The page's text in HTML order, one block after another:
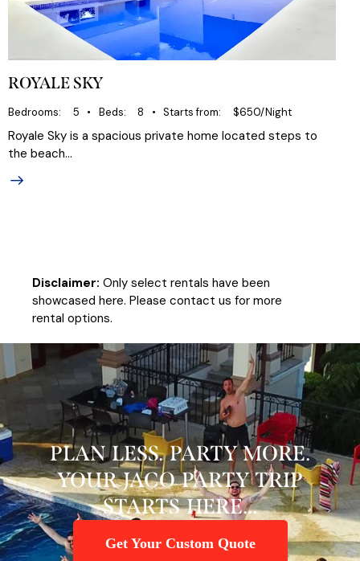
ROYALE SKY
Bedrooms 5 Beds 8 Starts from $650/Night
Royale Sky is a spacious private home located steps to
the beach…
Disclaimer: Only select rentals have been
showcased here. Please contact us for more
rental options.
PLAN LESS. PARTY MORE.
YOUR JACO PARTY TRIP
STARTS HERE...
Get Your Custom Quote